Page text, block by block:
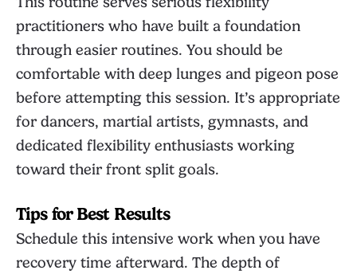
practitioners who have built a foundation
through easier routines. You should be
comfortable with deep lunges and pigeon pose
before attempting this session. It’s appropriate
for dancers, martial artists, gymnasts, and
dedicated flexibility enthusiasts working
toward their front split goals.
Tips for Best Results
Schedule this intensive work when you have
recovery time afterward. The depth of